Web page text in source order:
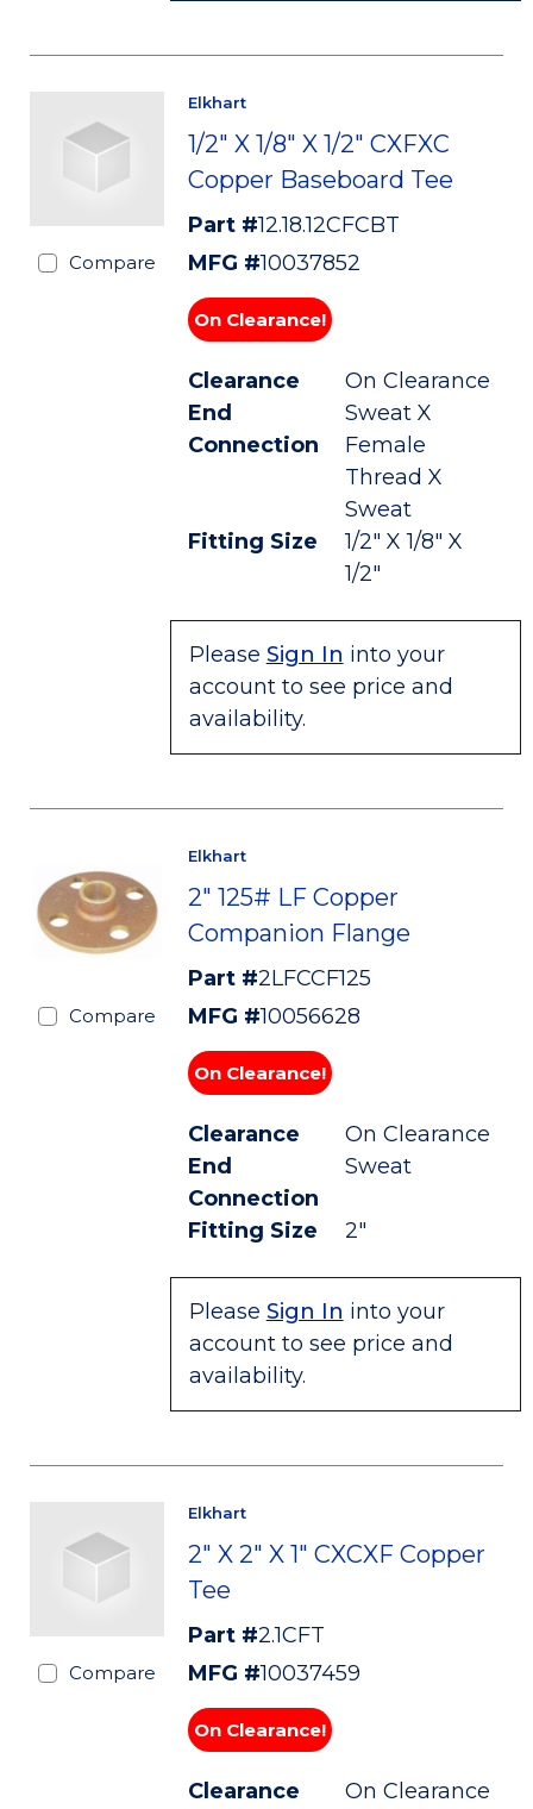
Compare
Elkhart
1/2" X 1/8" X 1/2" CXFXC
Copper Baseboard Tee
Part #12.18.12CFCBT
MFG #10037852
On Clearance!
Clearance
On Clearance
End
Connection
Sweat X
Female
Thread X
Sweat
Fitting Size
1/2" X 1/8" X
1/2"
Please Sign In into your
account to see price and
availability.
Compare
Elkhart
2" 125# LF Copper
Companion Flange
Part #2LFCCF125
MFG #10056628
On Clearance!
Clearance
On Clearance
End
Connection
Sweat
Fitting Size 2"
Please Sign In into your
account to see price and
availability.
Compare
Elkhart
2" X 2" X 1" CXCXF Copper
Tee
Part #2.1CFT
MFG #10037459
On Clearance!
Clearance
On Clearance